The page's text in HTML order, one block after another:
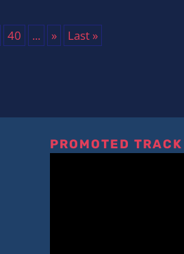
40 ... » Last »
PROMOTED TRACK